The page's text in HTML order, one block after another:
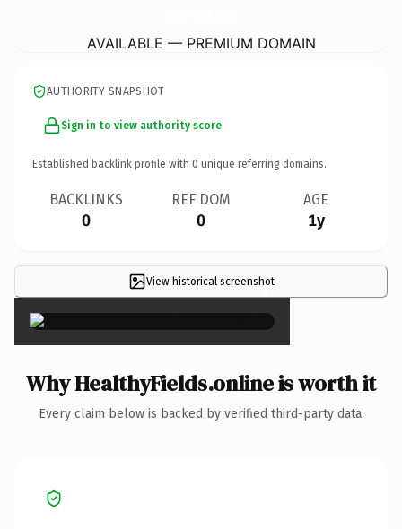
AVAILABLE — PREMIUM DOMAIN
AUTHORITY SNAPSHOT
Sign in to view authority score
Established backlink profile with 0 unique referring domains.
BACKLINKS
0
REF DOM
0
AGE
1y
View historical screenshot
×
Why HealthyFields.online is worth it
Every claim below is backed by verified third-party data.